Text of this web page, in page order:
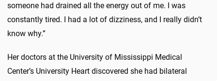
someone had drained all the energy out of me. I was
constantly tired. I had a lot of dizziness, and I really didn’t
know why.”
Her doctors at the University of Mississippi Medical
Center’s University Heart discovered she had bilateral